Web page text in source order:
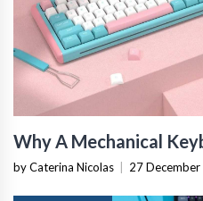
Why A Mechanical
by Caterina Nicolas 27